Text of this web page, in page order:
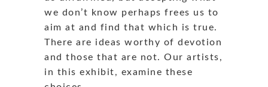
we don’t know perhaps frees us to
aim at and find that which is true.
There are ideas worthy of devotion
and those that are not. Our artists,
in this exhibit, examine these